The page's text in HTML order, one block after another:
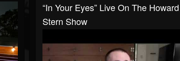
“In Your Eyes” Live On The Howard
Stern Show